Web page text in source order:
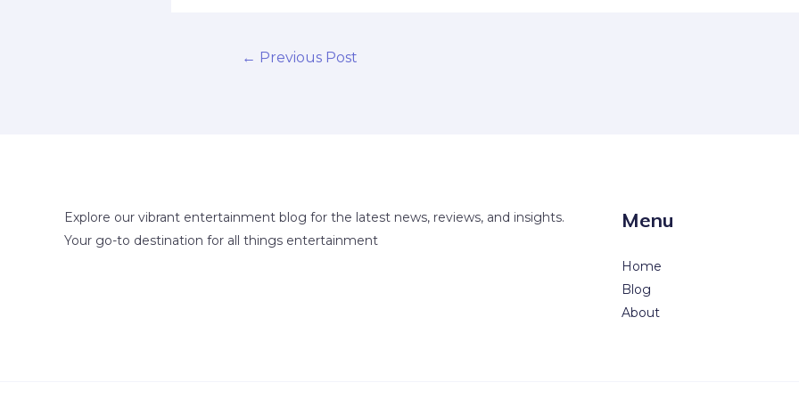
← Previous Post
Explore our vibrant entertainment blog for the latest news, reviews, and insights.
Your go-to destination for all things entertainment
Menu
Home
Blog
About